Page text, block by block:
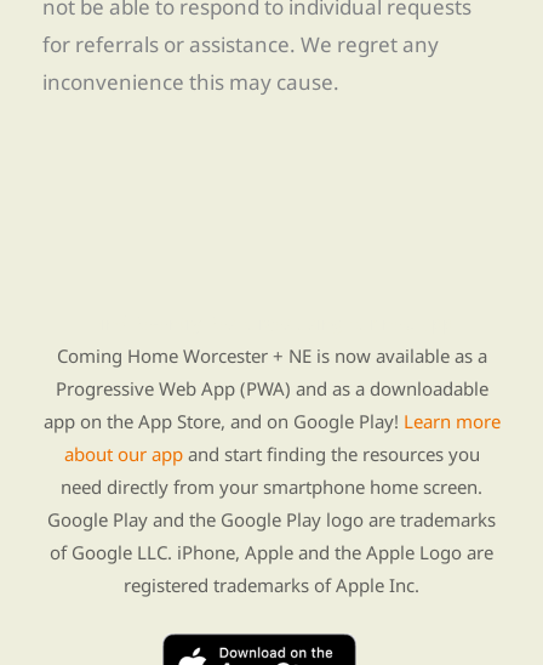
not be able to respond to individual requests
for referrals or assistance. We regret any
inconvenience this may cause.
Coming Home Worcester + NE is now available as a
Progressive Web App (PWA) and as a downloadable
app on the App Store, and on Google Play! Learn more
about our appand start finding the resources you
need directly from your smartphone home screen.
Google Play and the Google Play logo are trademarks
of Google LLC. iPhone, Apple and the Apple Logo are
registered trademarks of Apple Inc.